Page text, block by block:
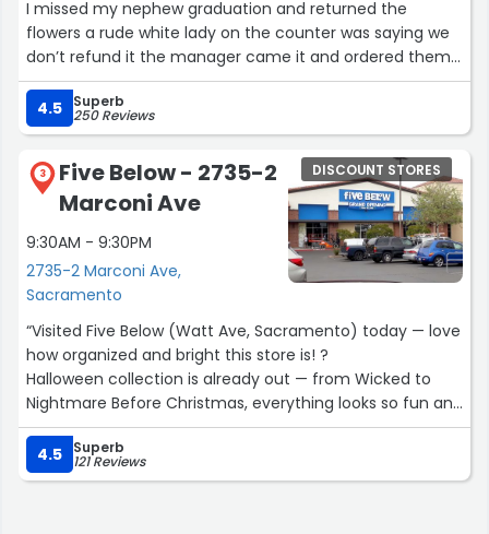
I missed my nephew graduation and returned the
flowers a rude white lady on the counter was saying we
don’t refund it the manager came it and ordered them
to give me a refund and get the flowers.
Thank you store manager 🫡🇺🇸”
4.5 Superb
250 Reviews
3
Five Below - 2735-2
Marconi Ave
9:30AM - 9:30PM
2735-2 Marconi Ave,
Sacramento
DISCOUNT STORES
“Visited Five Below (Watt Ave, Sacramento) today — love
how organized and bright this store is! ?
Halloween collection is already out — from Wicked to
Nightmare Before Christmas, everything looks so fun and
budget-friendly. Most items are $5 or less, and they even
have mini fridges and skeletons around $7–$30.
? Bonus: I got a 10% OFF coupon for my next purchase —
4.5 Superb
121 Reviews